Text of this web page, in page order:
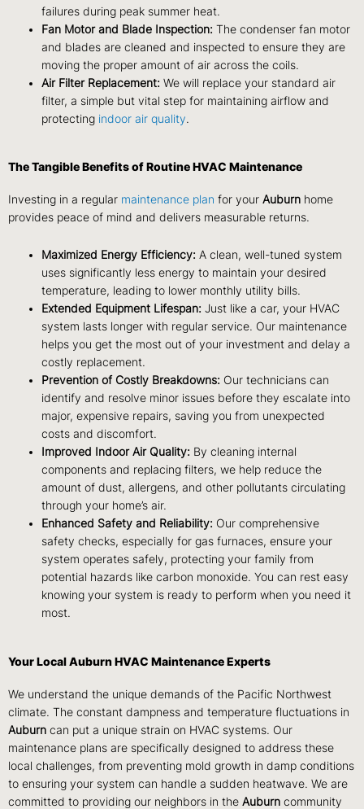
failures during peak summer heat.
Fan Motor and Blade Inspection: The condenser fan motor
and blades are cleaned and inspected to ensure they are
moving the proper amount of air across the coils.
Air Filter Replacement: We will replace your standard air
filter, a simple but vital step for maintaining airflow and
protecting indoor air quality.
The Tangible Benefits of Routine HVAC Maintenance
Investing in a regular maintenance plan for your Auburn home
provides peace of mind and delivers measurable returns.
Maximized Energy Efficiency: A clean, well-tuned system
uses significantly less energy to maintain your desired
temperature, leading to lower monthly utility bills.
Extended Equipment Lifespan: Just like a car, your HVAC
system lasts longer with regular service. Our maintenance
helps you get the most out of your investment and delay a
costly replacement.
Prevention of Costly Breakdowns: Our technicians can
identify and resolve minor issues before they escalate into
major, expensive repairs, saving you from unexpected
costs and discomfort.
Improved Indoor Air Quality: By cleaning internal
components and replacing filters, we help reduce the
amount of dust, allergens, and other pollutants circulating
through your home’s air.
Enhanced Safety and Reliability: Our comprehensive
safety checks, especially for gas furnaces, ensure your
system operates safely, protecting your family from
potential hazards like carbon monoxide. You can rest easy
knowing your system is ready to perform when you need it
most.
Your Local Auburn HVAC Maintenance Experts
We understand the unique demands of the Pacific Northwest
climate. The constant dampness and temperature fluctuations in
Auburn can put a unique strain on HVAC systems. Our
maintenance plans are specifically designed to address these
local challenges, from preventing mold growth in damp conditions
to ensuring your system can handle a sudden heatwave. We are
committed to providing our neighbors in the Auburn community